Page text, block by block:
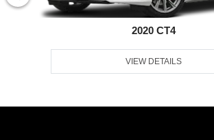
2020 CT4
VIEW DETAILS